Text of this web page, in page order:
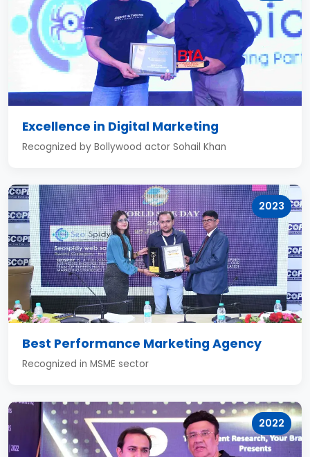
Excellence in Digital Marketing
Recognized by Bollywood actor Sohail Khan
2023
Best Performance Marketing Agency
Recognized in MSME sector
2022